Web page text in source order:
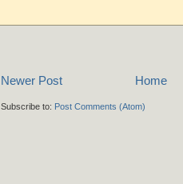
Newer Post Home
Subscribe to: Post Comments (Atom)